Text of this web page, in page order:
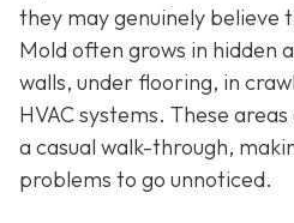
they may genuinely believe
Mold often grows in hidden
walls, under flooring, in
HVAC systems. These
a casual walk-through,
problems to go unnoticed.